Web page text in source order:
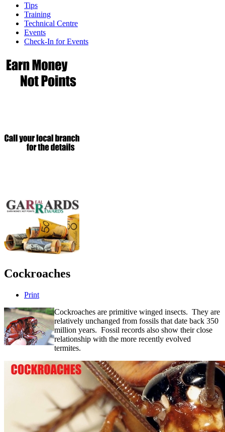
Tips
Training
Technical Centre
Events
Check-In for Events
Cockroaches
Print
Cockroaches are primitive winged insects. They are
relatively unchanged from fossils that date back 350
million years. Fossil records also show their close
relationship with the more recently evolved
termites.